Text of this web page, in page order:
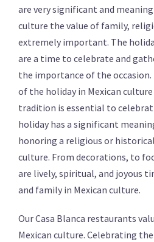
are very significant and
culture the value of family,
extremely important. The
are a time to celebrate and
the importance of the
of the holiday in Mexican
tradition is essential to
holiday has a significant
honoring a religious or
culture. From decorations, to
are lively, spiritual, and joyous
and family in Mexican culture.
Our Casa Blanca restaurants
Mexican culture. Celebrating